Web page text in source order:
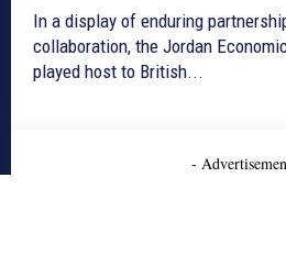
In a display of enduring
collaboration, the Jordan
played host to British...
-